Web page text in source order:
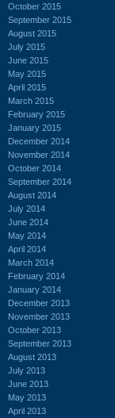
October 2015
September 2015
August 2015
July 2015
June 2015
May 2015
April 2015
March 2015
February 2015
January 2015
December 2014
November 2014
October 2014
September 2014
August 2014
July 2014
June 2014
May 2014
April 2014
March 2014
February 2014
January 2014
December 2013
November 2013
October 2013
September 2013
August 2013
July 2013
June 2013
May 2013
April 2013